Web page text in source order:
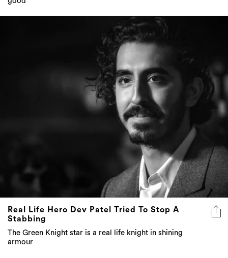
Real Life Hero Dev Patel Tried To Stop A
Stabbing
The Green Knight star is a real life knight in shining
armour